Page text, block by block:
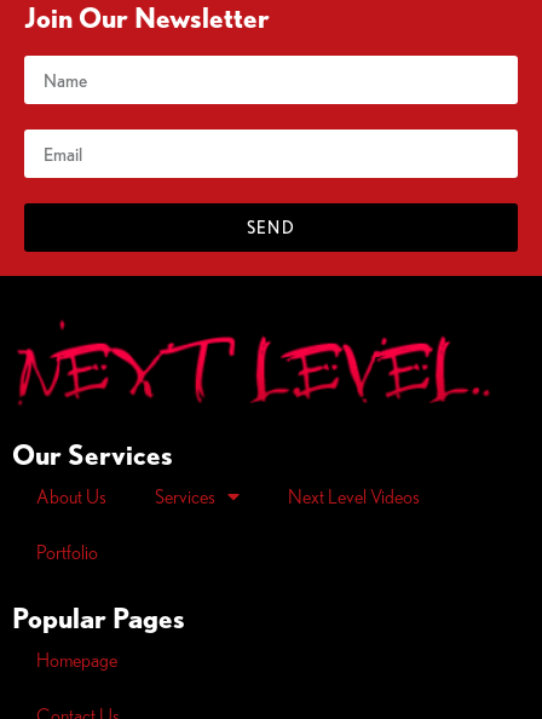
Join Our Newsletter
SEND
Our Services
About Us Services Next Level Videos
Portfolio
Popular Pages
Homepage